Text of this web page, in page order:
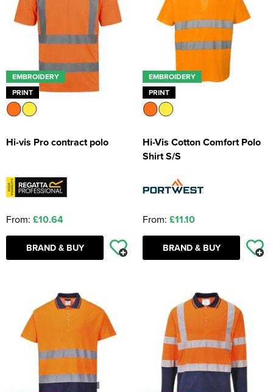
EMBROIDERY
PRINT
Hi-vis Pro contract polo
From: £10.64
BRAND & BUY
EMBROIDERY
PRINT
Hi-Vis Cotton Comfort Polo
Shirt S/S
From: £11.10
BRAND & BUY